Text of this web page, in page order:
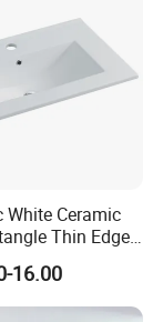
White Ceramic
Thin Edge
Washbasin Price
Sinks
16.00